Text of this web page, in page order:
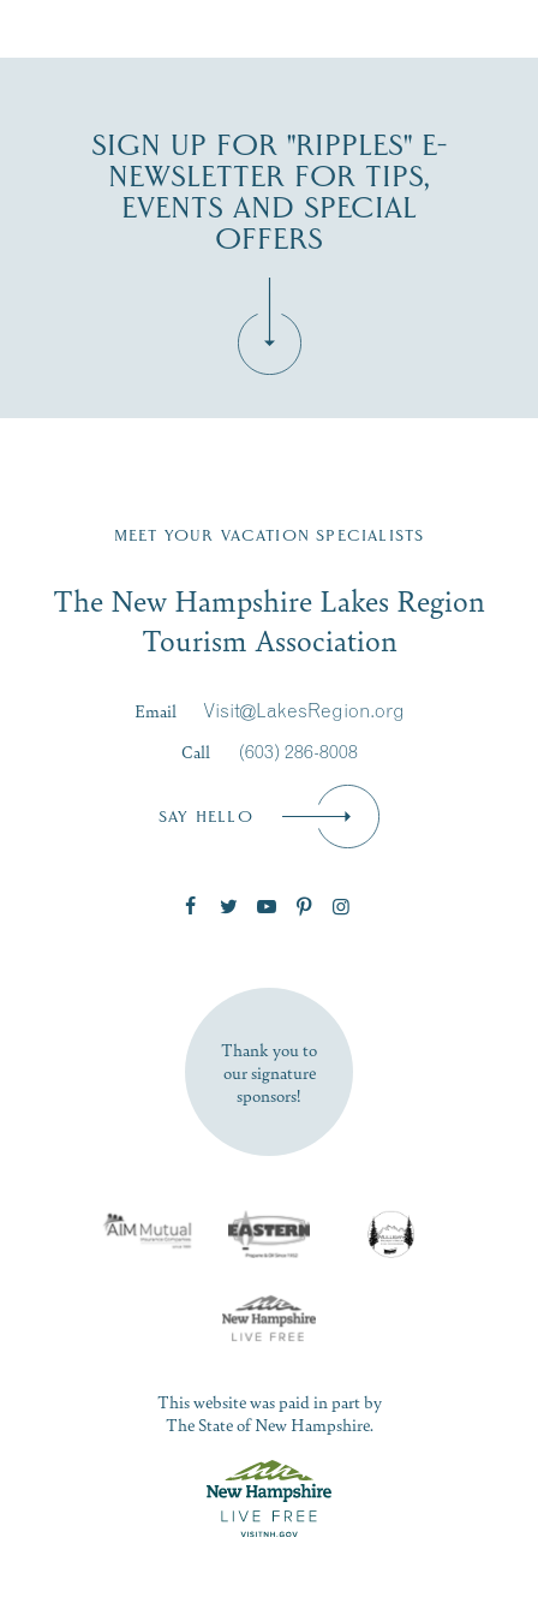
SIGN UP FOR "RIPPLES" E-
NEWSLETTER FOR TIPS,
EVENTS AND SPECIAL
OFFERS
Region email list.
Signup
First Name*
SUBSCRIBE NOW
MEET YOUR VACATION SPECIALISTS
The New Hampshire Lakes Region
Tourism Association
Email
Visit@LakesRegion.org
Call
(603) 286-8008
SAY HELLO
Thank you to
our signature
sponsors!
This website was paid in part by
The State of New Hampshire.